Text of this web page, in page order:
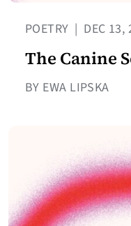
POETRY | DEC 13,
The Canine
BY EWA LIPSKA